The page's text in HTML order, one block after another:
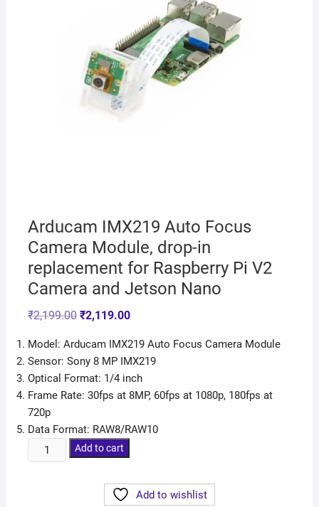
Arducam IMX219 Auto Focus
Camera Module, drop-in
replacement for Raspberry Pi V2
Camera and Jetson Nano
₹2,199.00 ₹2,119.00
Model: Arducam IMX219 Auto Focus Camera Module
Sensor: Sony 8 MP IMX219
Optical Format: 1/4 inch
Frame Rate: 30fps at 8MP, 60fps at 1080p, 180fps at
720p
Data Format: RAW8/RAW10
Add to cart
Add to wishlist